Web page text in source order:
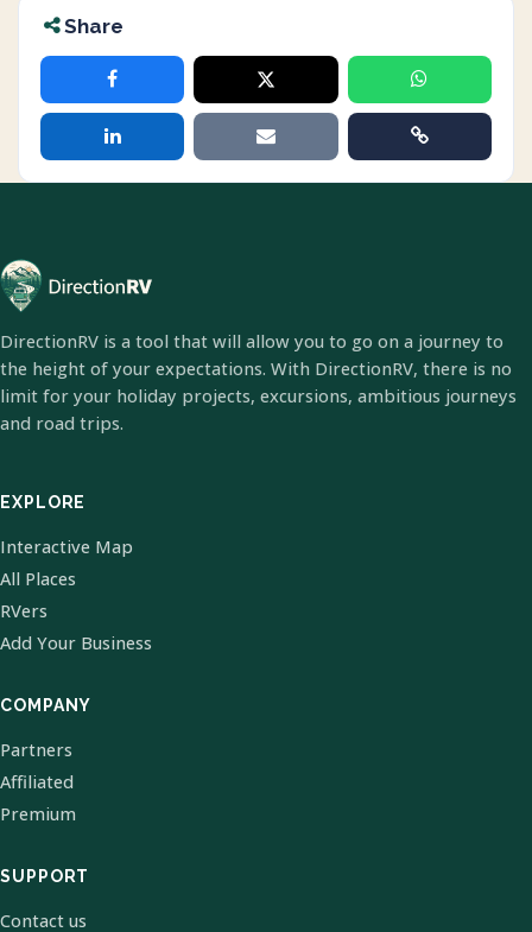
Share
DirectionRV is a tool that will allow you to go on a journey to
the height of your expectations. With DirectionRV, there is no
limit for your holiday projects, excursions, ambitious journeys
and road trips.
EXPLORE
Interactive Map
All Places
RVers
Add Your Business
COMPANY
Partners
Affiliated
Premium
SUPPORT
Contact us